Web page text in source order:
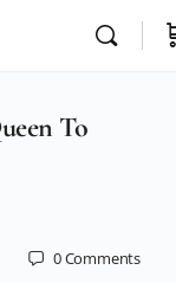
To
0Comments